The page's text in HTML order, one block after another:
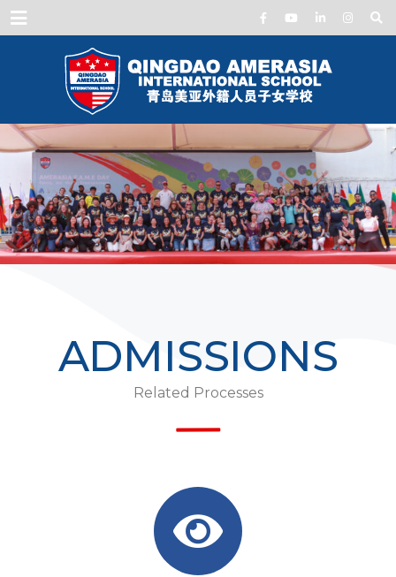
Menu
ADMISSIONS
Related Processes